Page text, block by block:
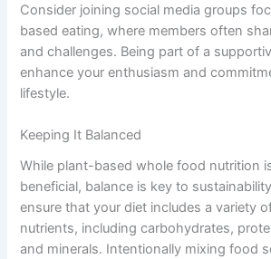
Consider joining social media groups
based eating, where members often
and challenges. Being part of a
enhance your enthusiasm and
lifestyle.
Keeping It Balanced
While plant-based whole food nutrition
beneficial, balance is key to
ensure that your diet includes a variety
nutrients, including carbohydrates,
and minerals. Intentionally mixing food